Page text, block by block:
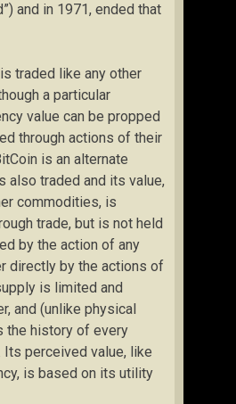
and in 1971, ended that
traded like any other
a particular
value can be propped
through actions of their
is an alternate
also traded and its value,
commodities, is
trade, but is not held
by the action of any
directly by the actions of
is limited and
and (unlike physical
the history of every
Its perceived value, like
is based on its utility